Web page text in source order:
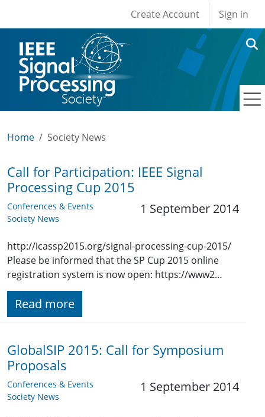
User account
Create Account Sign in
Home Society News
Call for Participation: IEEE Signal
Processing Cup 2015
Conferences & Events
Society News
1 September 2014
http://icassp2015.org/signal-processing-cup-2015/
Please be informed that the SP Cup 2015 online
registration system is now open: https://www2…
Read more
GlobalSIP 2015: Call for Symposium
Proposals
Conferences & Events
Society News
1 September 2014